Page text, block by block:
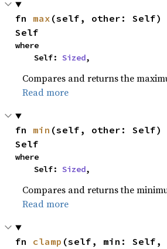
fn max (self, other: Self)
Self
where
    Self:
Sized,
Compares and returns the
Read more
fn min (self, other: Self)
Self
where
    Self:
Sized,
Compares and returns the
Read more
fn clamp (self, min: Self,